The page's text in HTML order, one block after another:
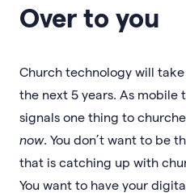
Over to you
Church technology will
the next 5 years. As mobile
signals one thing to
now. You don’t want to be
that is catching up with
You want to have your